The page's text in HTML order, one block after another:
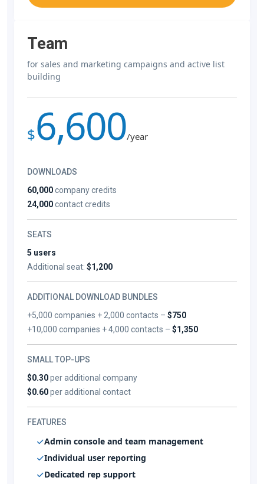
Team
for sales and marketing campaigns and active list
building
$6,600/year
DOWNLOADS
60,000company credits
24,000contact credits
SEATS
5 users
Additional seat: $1,200
ADDITIONAL DOWNLOAD BUNDLES
+5,000 companies + 2,000 contacts –$750
+10,000 companies + 4,000 contacts –$1,350
SMALL TOP-UPS
$0.30per additional company
$0.60per additional contact
FEATURES
Admin console and team management
Individual user reporting
Dedicated rep support